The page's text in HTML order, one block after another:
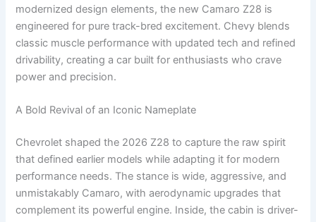
modernized design elements, the new Camaro Z28 is
engineered for pure track-bred excitement. Chevy blends
classic muscle performance with updated tech and refined
drivability, creating a car built for enthusiasts who crave
power and precision.
A Bold Revival of an Iconic Nameplate
Chevrolet shaped the 2026 Z28 to capture the raw spirit
that defined earlier models while adapting it for modern
performance needs. The stance is wide, aggressive, and
unmistakably Camaro, with aerodynamic upgrades that
complement its powerful engine. Inside, the cabin is driver-